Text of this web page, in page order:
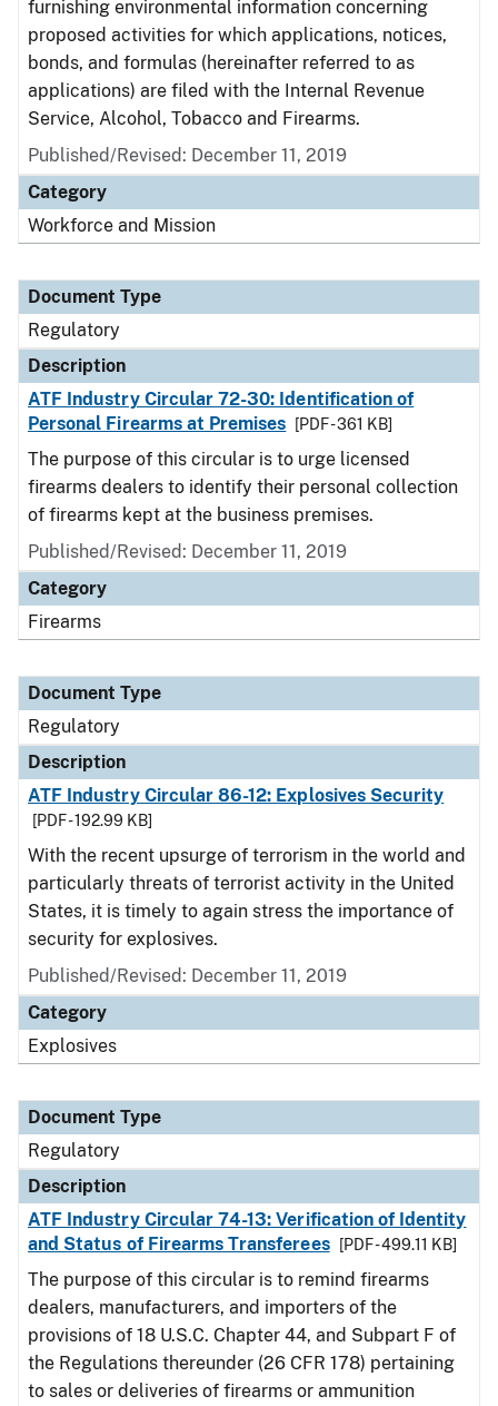
furnishing environmental information concerning
proposed activities for which applications, notices,
bonds, and formulas (hereinafter referred to as
applications) are filed with the Internal Revenue
Service, Alcohol, Tobacco and Firearms.
Published/Revised: December 11, 2019
Category
Workforce and Mission
Document Type
Regulatory
Description
ATF Industry Circular 72-30: Identification of
Personal Firearms at Premises
[PDF - 361 KB]
The purpose of this circular is to urge licensed
firearms dealers to identify their personal collection
of firearms kept at the business premises.
Published/Revised: December 11, 2019
Category
Firearms
Document Type
Regulatory
Description
ATF Industry Circular 86-12: Explosives Security
[PDF - 192.99 KB]
With the recent upsurge of terrorism in the world and
particularly threats of terrorist activity in the United
States, it is timely to again stress the importance of
security for explosives.
Published/Revised: December 11, 2019
Category
Explosives
Document Type
Regulatory
Description
ATF Industry Circular 74-13: Verification of Identity
and Status of Firearms Transferees
[PDF - 499.11 KB]
The purpose of this circular is to remind firearms
dealers, manufacturers, and importers of the
provisions of 18 U.S.C. Chapter 44, and Subpart F of
the Regulations thereunder (26 CFR 178) pertaining
to sales or deliveries of firearms or ammunition